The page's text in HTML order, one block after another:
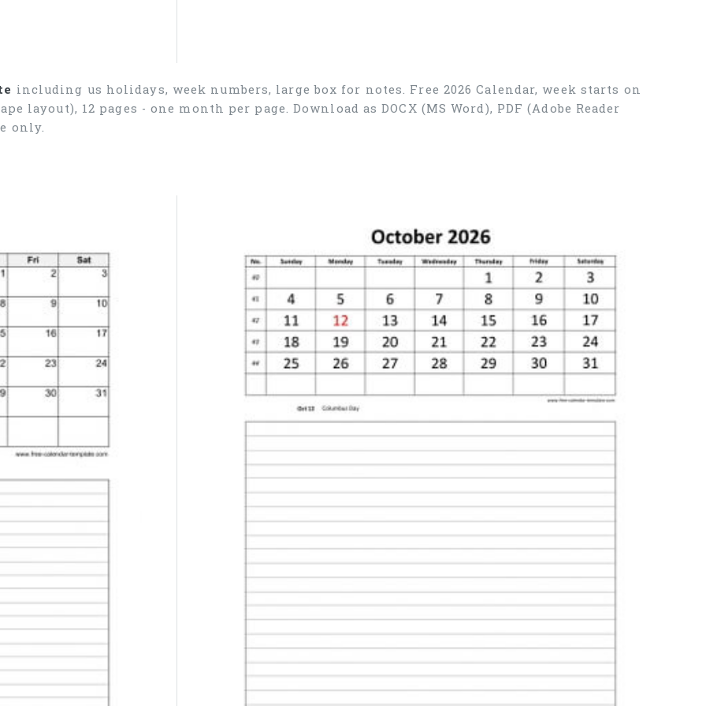
including us holidays, week numbers, large box for notes. Free 2026 Calendar, week starts on
layout), 12 pages - one month per page. Download as DOCX (MS Word), PDF (Adobe Reader
only.